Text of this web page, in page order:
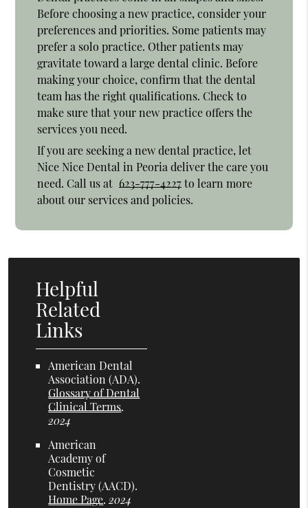
Before choosing a new practice, consider your
preferences and priorities. Some patients may
prefer a solo practice. Other patients may
gravitate toward a large dental clinic. Before
making your choice, confirm that the dental
team has the right qualifications. Check to
make sure that your new practice offers the
services you need.
If you are seeking a new dental practice, let
Nice Nice Dental in Peoria deliver the care you
need. Call us at 623-777-4227to learn more
about our services and policies.
Helpful
Related
Links
American Dental
Association (ADA).
Glossary of Dental
Clinical Terms.
2024
American
Academy of
Cosmetic
Dentistry (AACD).
Home Page.2024